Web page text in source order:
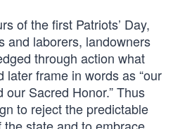
of the first Patriots’ Day,
and laborers, landowners
through action what
frame in words as “our
Sacred Honor.” Thus
to reject the predictable